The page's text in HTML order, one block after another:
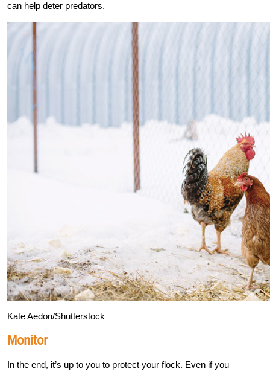
can help deter predators.
Kate Aedon/Shutterstock
Monitor
In the end, it’s up to you to protect your flock. Even if you